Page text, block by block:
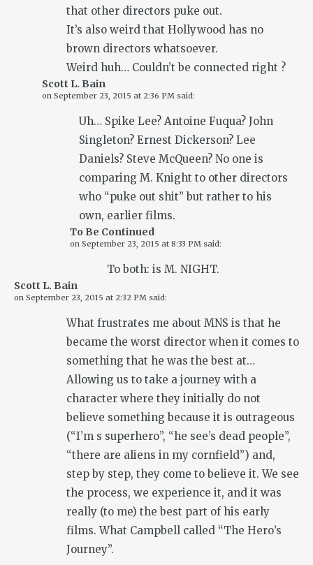
that other directors puke out.
It’s also weird that Hollywood has no
brown directors whatsoever.
Weird huh… Couldn’t be connected right ?
Scott L. Bain
on September 23, 2015 at 2:36 PM said:
Uh… Spike Lee? Antoine Fuqua? John
Singleton? Ernest Dickerson? Lee
Daniels? Steve McQueen? No one is
comparing M. Knight to other directors
who “puke out shit” but rather to his
own, earlier films.
To Be Continued
on September 23, 2015 at 8:33 PM said:
To both: is M. NIGHT.
Scott L. Bain
on September 23, 2015 at 2:32 PM said:
What frustrates me about MNS is that he
became the worst director when it comes to
something that he was the best at…
Allowing us to take a journey with a
character where they initially do not
believe something because it is outrageous
(“I’m s superhero”, “he see’s dead people”,
“there are aliens in my cornfield”) and,
step by step, they come to believe it. We see
the process, we experience it, and it was
really (to me) the best part of his early
films. What Campbell called “The Hero’s
Journey”.